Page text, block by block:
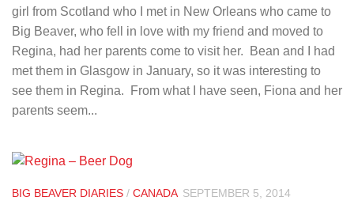
girl from Scotland who I met in New Orleans who came to
Big Beaver, who fell in love with my friend and moved to
Regina, had her parents come to visit her. Bean and I had
met them in Glasgow in January, so it was interesting to
see them in Regina. From what I have seen, Fiona and her
parents seem...
BIG BEAVER DIARIES / CANADA SEPTEMBER 5, 2014